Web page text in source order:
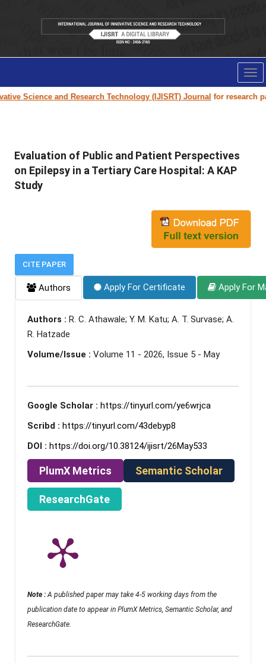
and Research Technology (IJISRT) Journalfor research
Evaluation of Public and Patient Perspectives
on Epilepsy in a Tertiary Care Hospital: A KAP
Study
CITE PAPER
Authors Apply For Certificate Apply For
Authors : R. C. Athawale; Y. M. Katu; A. T. Survase; A.
R. Hatzade
Volume/Issue : Volume 11 - 2026, Issue 5 - May
Google Scholar : https://tinyurl.com/ye6wrjca
Scribd : https://tinyurl.com/43debyp8
DOI : https://doi.org/10.38124/ijisrt/26May533
PlumX Metrics Semantic Scholar
ResearchGate
Note : A published paper may take 4-5 working days from the
publication date to appear in PlumX Metrics, Semantic Scholar, and
ResearchGate.